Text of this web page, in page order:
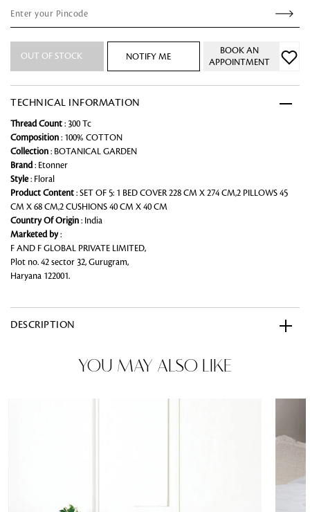
OUT OF STOCK NOTIFY ME
BOOK AN
APPOINTMENT
TECHNICAL INFORMATION
Thread Count : 300 Tc
Composition : 100% COTTON
Collection : BOTANICAL GARDEN
Brand: Etonner
Style: Floral
Product Content : SET OF 5: 1 BED COVER 228 CM X 274 CM,2 PILLOWS 45
CM X 68 CM,2 CUSHIONS 40 CM X 40 CM
Country Of Origin : India
Marketed by:
F AND F GLOBAL PRIVATE LIMITED,
Plot no. 42 sector 32, Gurugram,
Haryana 122001.
DESCRIPTION
YOU MAY ALSO LIKE